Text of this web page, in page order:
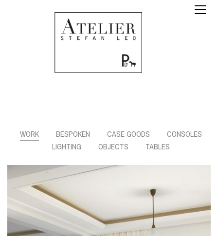
WORK BESPOKEN CASE GOODS
CONSOLES
LIGHTING
OBJECTS TABLES